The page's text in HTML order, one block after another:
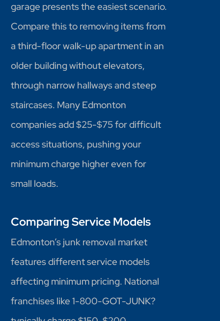
garage presents the easiest scenario.
Compare this to removing items from
a third-floor walk-up apartment in an
older building without elevators,
through narrow hallways and steep
staircases. Many Edmonton
companies add $25-$75 for difficult
access situations, pushing your
minimum charge higher even for
small loads.
Comparing Service Models
Edmonton’s junk removal market
features different service models
affecting minimum pricing. National
franchises like 1-800-GOT-JUNK?